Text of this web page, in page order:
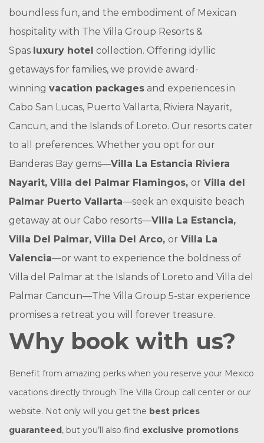
boundless fun, and the embodiment of Mexican
hospitality with The Villa Group Resorts &
Spas luxury hotel collection. Offering idyllic
getaways for families, we provide award-
winning vacation packages and experiences in
Cabo San Lucas, Puerto Vallarta, Riviera Nayarit,
Cancun, and the Islands of Loreto. Our resorts cater
to all preferences. Whether you opt for our
Banderas Bay gems—Villa La Estancia Riviera
Nayarit, Villa del Palmar Flamingos, or Villa del
Palmar Puerto Vallarta—seek an exquisite beach
getaway at our Cabo resorts—Villa La Estancia,
Villa Del Palmar, Villa Del Arco, or Villa La
Valencia—or want to experience the boldness of
Villa del Palmar at the Islands of Loreto and Villa del
Palmar Cancun—The Villa Group 5-star experience
promises a retreat you will forever treasure.
Why book with us?
Benefit from amazing perks when you reserve your Mexico
vacations directly through The Villa Group call center or our
website. Not only will you get the best prices
guaranteed, but you’ll also find exclusive promotions